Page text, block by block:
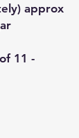
approx
11 -